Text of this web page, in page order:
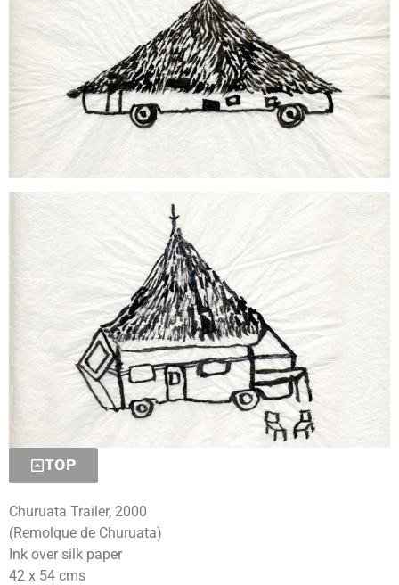
TOP
Churuata Trailer, 2000
(Remolque de Churuata)
Ink over silk paper
42 x 54 cms